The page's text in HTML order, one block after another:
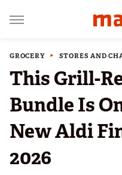
GROCERY STORES AND
This Grill-
Bundle Is
New Aldi
2026